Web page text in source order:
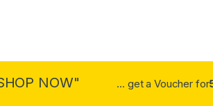
NOW" ... get a Voucher for